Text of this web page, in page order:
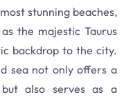
stunning beaches,
the majestic Taurus
backdrop to the city.
sea not only offers a
also serves as a